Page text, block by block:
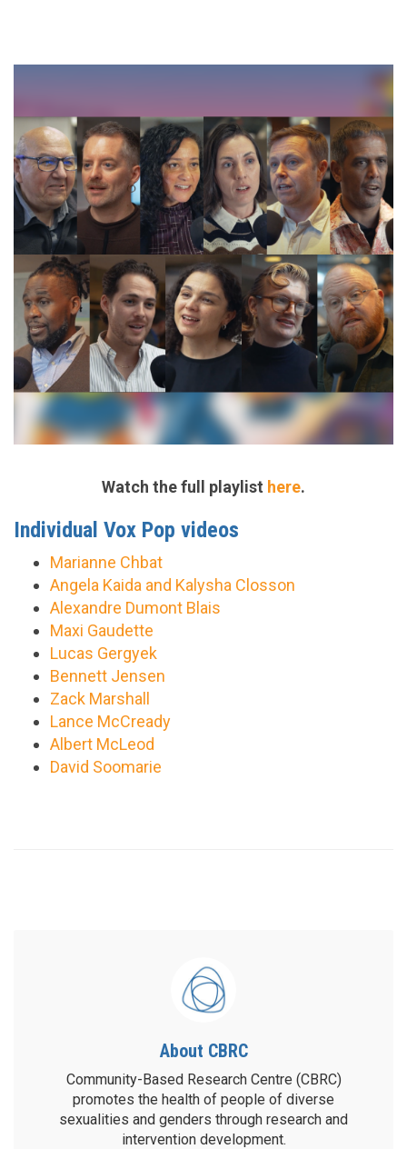
Watch the full playlist here.
Individual Vox Pop videos
Marianne Chbat
Angela Kaida and Kalysha Closson
Alexandre Dumont Blais
Maxi Gaudette
Lucas Gergyek
Bennett Jensen
Zack Marshall
Lance McCready
Albert McLeod
David Soomarie
About CBRC
Community-Based Research Centre (CBRC)
promotes the health of people of diverse
sexualities and genders through research and
intervention development.